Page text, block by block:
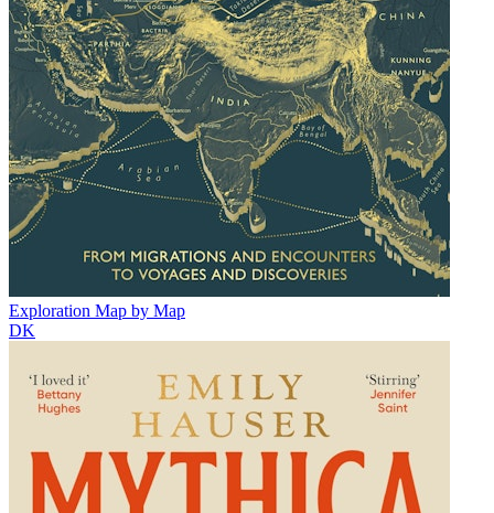
Exploration Map by Map
DK